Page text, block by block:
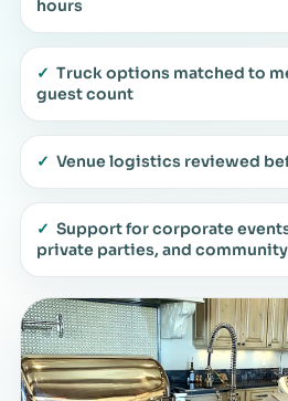
hours
✓ Truck options matched to
guest count
✓ Venue logistics reviewed
✓ Support for corporate
private parties, and